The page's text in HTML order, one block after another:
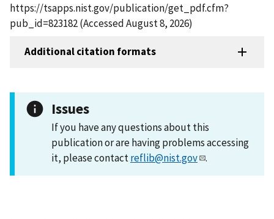
https://tsapps.nist.gov/publication/get_pdf.cfm?
pub_id=823182 (Accessed August 8, 2026)
Additional citation formats
Issues
If you have any questions about this
publication or are having problems accessing
it, please contactreflib@nist.gov .